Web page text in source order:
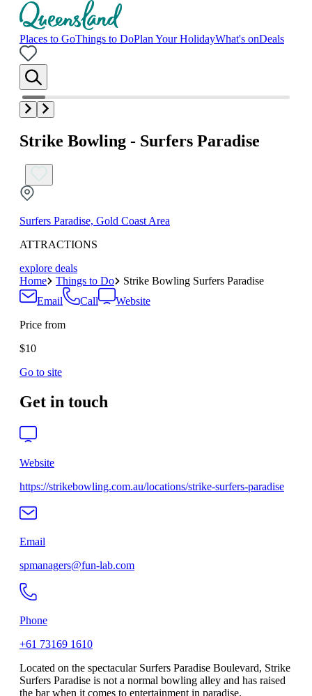
Places to GoThings to DoPlan Your HolidayWhat's onDeals
Strike Bowling - Surfers Paradise
Surfers Paradise, Gold Coast Area
ATTRACTIONS
explore deals
Home
Things to Do
Strike Bowling Surfers Paradise
Email
Call
Website
Price from
$10
Go to site
Get in touch
Website
https://strikebowling.com.au/locations/strike-surfers-paradise
Email
spmanagers@fun-lab.com
Phone
+61 73169 1610
Located on the spectacular Surfers Paradise Boulevard, Strike
Surfers Paradise is not a normal bowling alley and has raised
the bar when it comes to entertainment in paradise.